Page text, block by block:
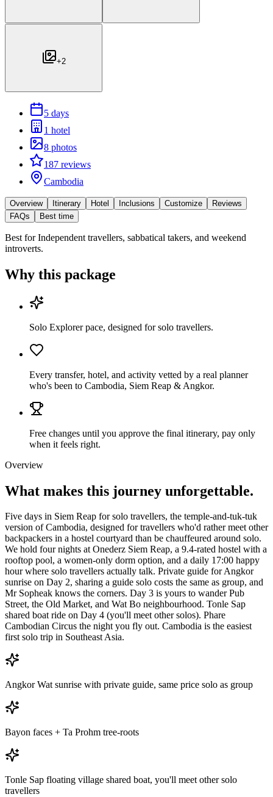
+2
5 days
1 hotel
8 photos
187 reviews
Cambodia
Overview Itinerary Hotel Inclusions Customize
Reviews
FAQs
Best time
Best forIndependent travellers, sabbatical takers, and weekend
introverts.
Why this package
Solo Explorer pace, designed for solo travellers.
Every transfer, hotel, and activity vetted by a real planner
who's been to Cambodia, Siem Reap & Angkor.
Free changes until you approve the final itinerary, pay only
when it feels right.
Overview
What makes this journey unforgettable.
Five days in Siem Reap for solo travellers, the temple-and-tuk-tuk
version of Cambodia, designed for travellers who'd rather meet other
backpackers in a hostel courtyard than be chauffeured around solo.
We hold four nights at Onederz Siem Reap, a 9.4-rated hostel with a
rooftop pool, a women-only dorm option, and a daily 17:00 happy
hour where solo travellers actually talk. Private guide for Angkor
sunrise on Day 2, sharing a guide solo costs the same as group, and
Mr Sopheak knows the corners. Day 3 is yours to wander Pub
Street, the Old Market, and Wat Bo neighbourhood. Tonle Sap
shared boat ride on Day 4 (you'll meet other solos). Phare
Cambodian Circus the night you fly out. Cambodia is the easiest
first solo trip in Southeast Asia.
Angkor Wat sunrise with private guide, same price solo as group
Bayon faces + Ta Prohm tree-roots
Tonle Sap floating village shared boat, you'll meet other solo
travellers